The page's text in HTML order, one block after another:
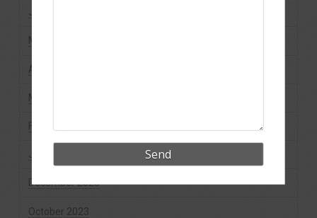
June 2024
May 2024
April 2024
March 2024
February 2024
January 2024
December 2023
October 2023